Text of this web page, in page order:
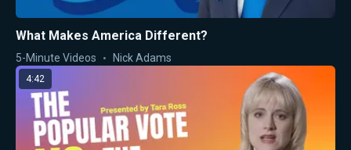
What Makes America Different?
5-Minute Videos Nick Adams
4:42